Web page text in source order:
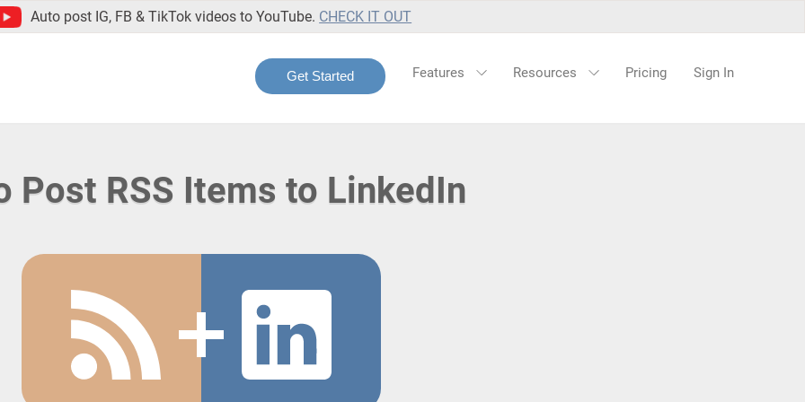
Auto post IG, FB & TikTok videos to YouTube. CHECK IT OUT
Get Started Features Resources Pricing Sign In
Post RSS Items to LinkedIn